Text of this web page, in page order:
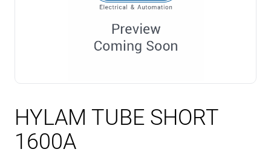
HYLAM TUBE SHORT
1600A